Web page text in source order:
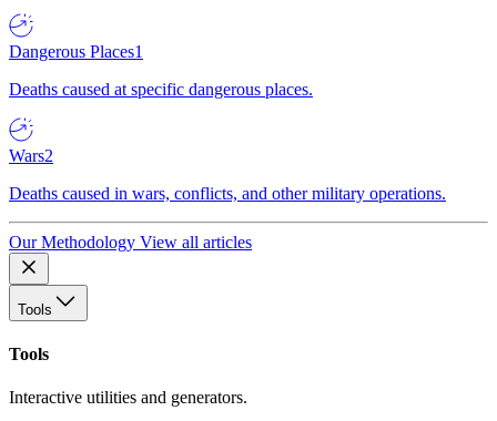
Dangerous Places1
Deaths caused at specific dangerous places.
Wars2
Deaths caused in wars, conflicts, and other military operations.
Our Methodology View all articles
Tools
Tools
Interactive utilities and generators.